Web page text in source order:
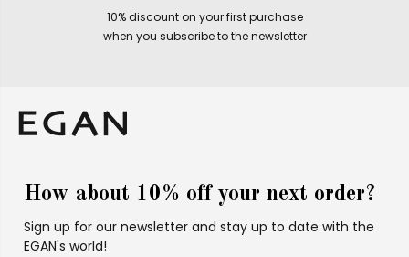
10% discount on your first purchase
when you subscribe to the newsletter
How about 10% off your next order?
Sign up for our newsletter and stay up to date with the
EGAN's world!